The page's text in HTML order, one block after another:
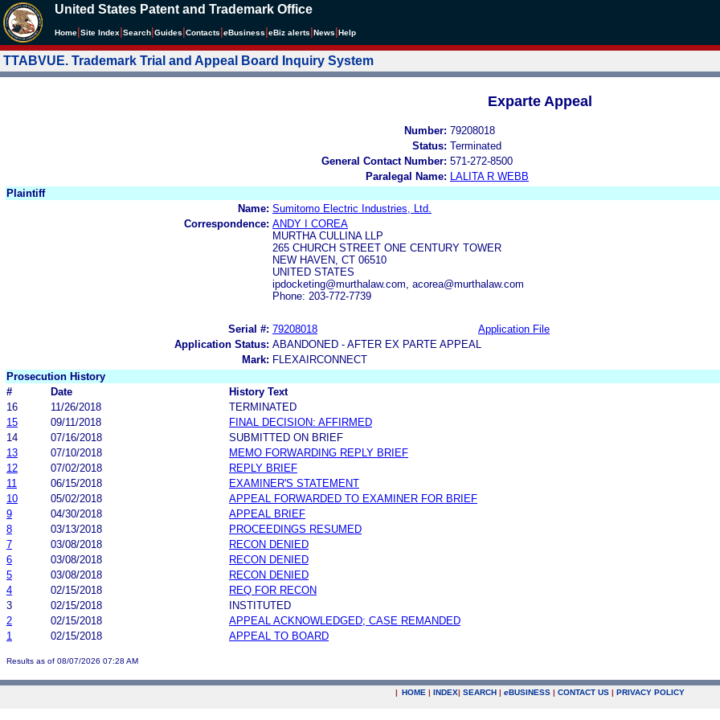
United States Patent and Trademark Office
Home Site Index Search Guides Contacts eBusiness eBiz alerts News Help
TTABVUE. Trademark Trial and Appeal Board Inquiry System
Exparte Appeal
Number: 79208018
Status: Terminated
General Contact Number: 571-272-8500
Paralegal Name:
LALITA R WEBB
Plaintiff
Name: Sumitomo Electric Industries, Ltd.
Correspondence: ANDY I COREA
MURTHA CULLINA LLP
265 CHURCH STREET ONE CENTURY TOWER
NEW HAVEN, CT 06510
UNITED STATES
ipdocketing@murthalaw.com, acorea@murthalaw.com
Phone: 203-772-7739
Serial #: 79208018 Application File
Application Status: ABANDONED - AFTER EX PARTE APPEAL
Mark: FLEXAIRCONNECT
Prosecution History
#
Date
History Text
16
11/26/2018
TERMINATED
15
09/11/2018
FINAL DECISION: AFFIRMED
14
07/16/2018
SUBMITTED ON BRIEF
13
07/10/2018
MEMO FORWARDING REPLY BRIEF
12
07/02/2018
REPLY BRIEF
11
06/15/2018
EXAMINER'S STATEMENT
10
05/02/2018
APPEAL FORWARDED TO EXAMINER FOR BRIEF
9
04/30/2018
APPEAL BRIEF
8
03/13/2018
PROCEEDINGS RESUMED
7
03/08/2018
RECON DENIED
6
03/08/2018
RECON DENIED
5
03/08/2018
RECON DENIED
4
02/15/2018
REQ FOR RECON
3
02/15/2018
INSTITUTED
2
02/15/2018
APPEAL ACKNOWLEDGED; CASE REMANDED
1
02/15/2018 APPEAL TO BOARD
Results as of 08/07/2026 07:28 AM
| HOME | INDEX| SEARCH | eBUSINESS | CONTACT US | PRIVACY POLICY